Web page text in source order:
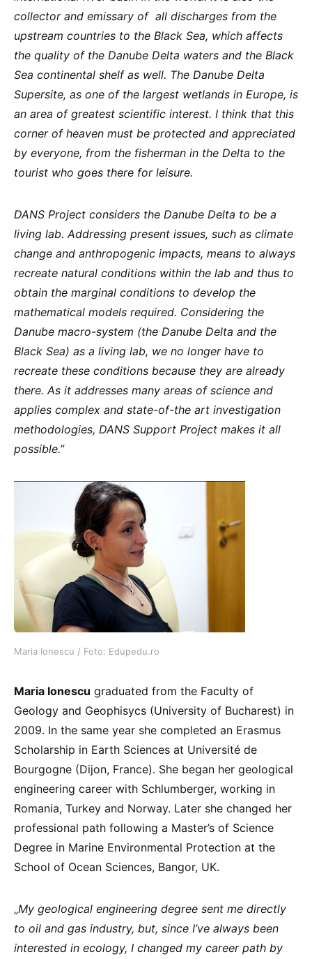
collector and emissary of ​​ all discharges from the
upstream countries to the Black Sea, which affects
the quality of the Danube Delta waters and the Black
Sea continental shelf as well. The Danube Delta
Supersite, as one of the largest wetlands in Europe, is
an area of ​​greatest scientific interest. I think that this
corner of heaven must be protected and appreciated
by everyone, from the fisherman in the Delta to the
tourist who goes there for leisure.
DANS Project considers the Danube Delta to be a
living lab. Addressing present issues, such as climate
change and anthropogenic impacts, means to always
recreate natural conditions within the lab and thus to
obtain the marginal conditions to develop the
mathematical models required. Considering the
Danube macro-system (the Danube Delta and the
Black Sea) as a living lab, we no longer have to
recreate these conditions because they are already
there. As it addresses many areas of science and
applies complex and state-of-the art investigation
methodologies, DANS Support Project makes it all
possible.”
Maria Ionescu / Foto: Edupedu.ro
Maria Ionescu graduated from the Faculty of
Geology and Geophisycs (University of Bucharest) in
2009. In the same year she completed an Erasmus
Scholarship in Earth Sciences at Université de
Bourgogne (Dijon, France). She began her geological
engineering career with Schlumberger, working in
Romania, Turkey and Norway. Later she changed her
professional path following a Master’s of Science
Degree in Marine Environmental Protection at the
School of Ocean Sciences, Bangor, UK.
„My geological engineering degree sent me directly
to oil and gas industry, but, since I’ve always been
interested in ecology, I changed my career path by